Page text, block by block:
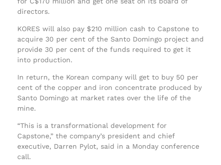
directors.
KORES will also pay $210 million cash to Capstone to
acquire 30 per cent of the Santo Domingo project and
provide 30 per cent of the funds required to get it
into production.
In return, the Korean company will get to buy 50 per
cent of the copper and iron concentrate produced by
Santo Domingo at market rates over the life of the
mine.
“This is a transformational development for
Capstone,” the company’s president and chief
executive, Darren Pylot, said in a Monday conference
call.